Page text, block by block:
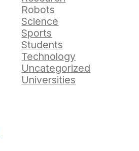
Robots
Science
Sports
Students
Technology
Uncategorized
Universities